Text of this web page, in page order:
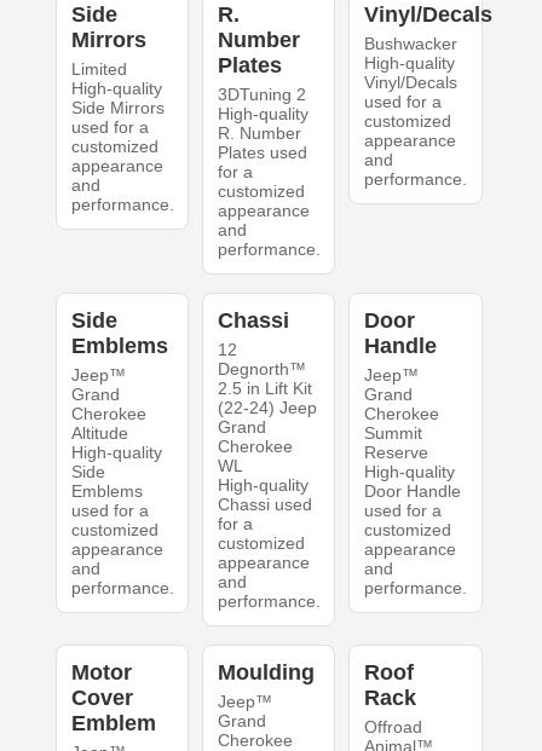
Side
Mirrors
Limited
High-quality
Side Mirrors
used for a
customized
appearance
and
performance.
R.
Number
Plates
3DTuning 2
High-quality
R. Number
Plates used
for a
customized
appearance
and
performance.
Vinyl/Decals
Bushwacker
High-quality
Vinyl/Decals
used for a
customized
appearance
and
performance.
Side
Emblems
Jeep™
Grand
Cherokee
Altitude
High-quality
Side
Emblems
used for a
customized
appearance
and
performance.
Chassi
12
Degnorth™
2.5 in Lift Kit
(22-24) Jeep
Grand
Cherokee
WL
High-quality
Chassi used
for a
customized
appearance
and
performance.
Door
Handle
Jeep™
Grand
Cherokee
Summit
Reserve
High-quality
Door Handle
used for a
customized
appearance
and
performance.
Motor
Cover
Emblem
Moulding
Jeep™
Grand
Cherokee
Roof
Rack
Offroad
Animal™